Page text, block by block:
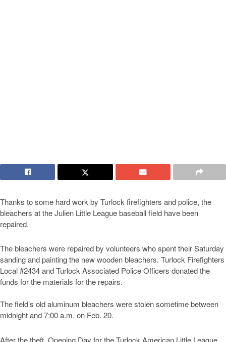
Thanks to some hard work by Turlock firefighters and police, the
bleachers at the Julien Little League baseball field have been
repaired.
The bleachers were repaired by volunteers who spent their Saturday
sanding and painting the new wooden bleachers. Turlock Firefighters
Local #2434 and Turlock Associated Police Officers donated the
funds for the materials for the repairs.
The field’s old aluminum bleachers were stolen sometime between
midnight and 7:00 a.m. on Feb. 20.
After the theft, Opening Day for the Turlock American Little League